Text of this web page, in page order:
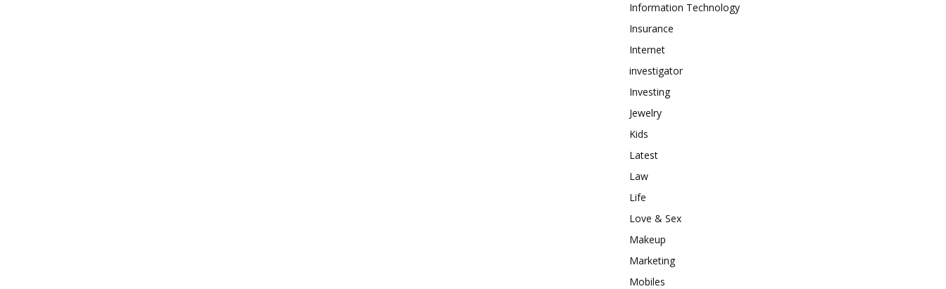
Information Technology
Insurance
Internet
investigator
Investing
Jewelry
Kids
Latest
Law
Life
Love & Sex
Makeup
Marketing
Mobiles